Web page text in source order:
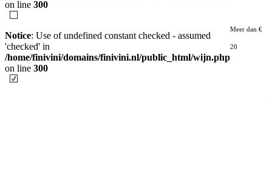
on line 300
Notice: Use of undefined constant checked - assumed
'checked' in
/home/finivini/domains/finivini.nl/public_html/wijn.php
on line 300
Meer dan €
20